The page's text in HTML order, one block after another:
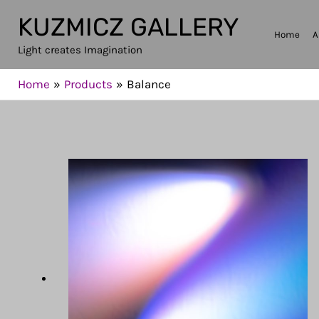
content
KUZMICZ GALLERY
Light creates Imagination
Home
Home Products Balance